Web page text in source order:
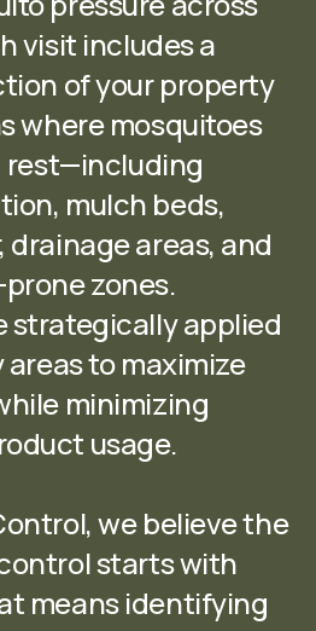
visit includes a
of your property
where mosquitoes
rest—including
mulch beds,
areas, and
zones.
strategically applied
to maximize
minimizing
usage.
we believe the
starts with
means identifying